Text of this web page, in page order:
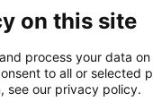
on this site
process your data
to all or selected
see our privacy policy.